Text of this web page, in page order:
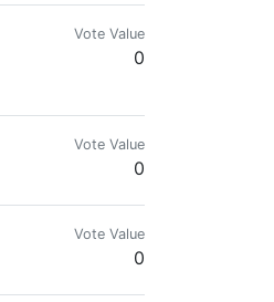
Vote Value
0
Vote Value
0
Vote Value
0